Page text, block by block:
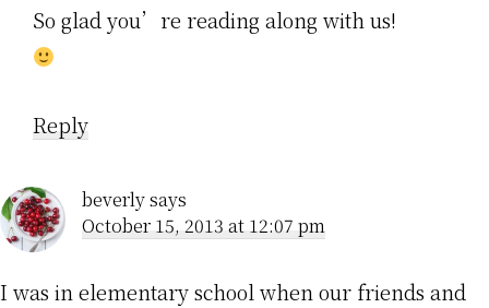
So glad you’re reading along with us!
Reply
beverlysays
October 15, 2013 at 12:07 pm
I was in elementary school when our friends and